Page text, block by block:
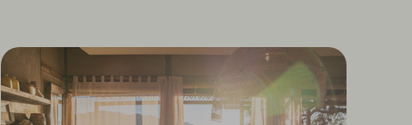
Dinner.